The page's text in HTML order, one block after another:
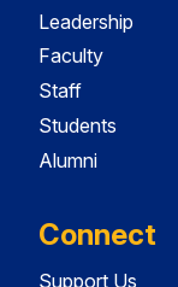
Leadership
Faculty
Staff
Students
Alumni
Connect
Support Us